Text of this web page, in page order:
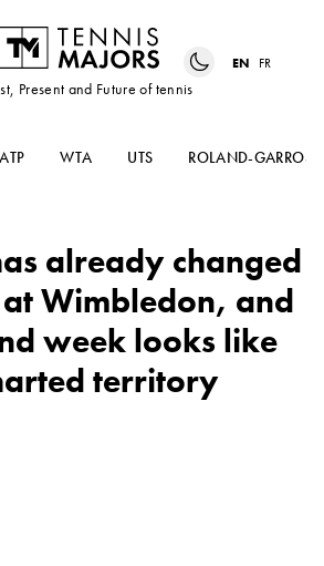
Present and Future of tennis
EN FR
ATP WTA UTS ROLAND-GARROS
already changed
Wimbledon, and
week looks like
territory